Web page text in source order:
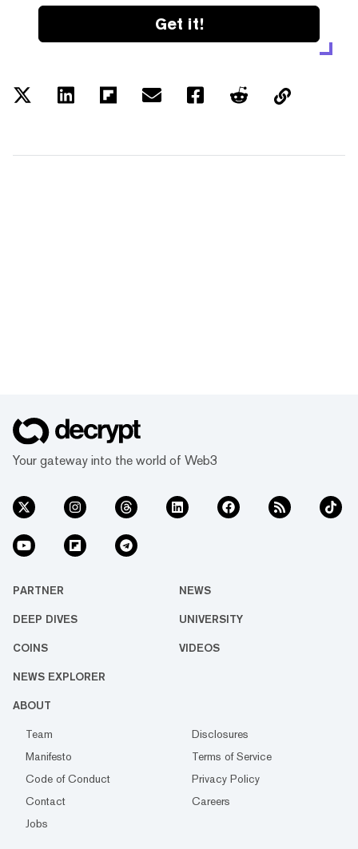
Get it!
Your gateway into the world of Web3
PARTNER NEWS
DEEP DIVES UNIVERSITY
COINS VIDEOS
NEWS EXPLORER
ABOUT
Team
Disclosures
Manifesto
Terms of Service
Code of Conduct
Privacy Policy
Contact
Careers
Jobs